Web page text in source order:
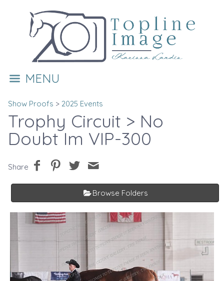
MENU
Show Proofs > 2025 Events
Trophy Circuit > No
Doubt Im VIP-300
Share
Browse Folders